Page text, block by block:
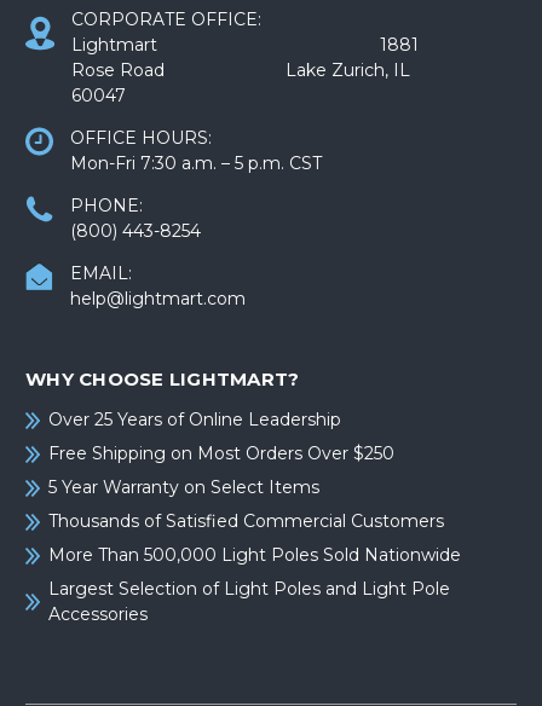
CORPORATE OFFICE:
Lightmart 1881
Rose Road Lake Zurich, IL
60047
OFFICE HOURS:
Mon-Fri 7:30 a.m. – 5 p.m. CST
PHONE:
(800) 443-8254
EMAIL:
help@lightmart.com
WHY CHOOSE LIGHTMART?
Over 25 Years of Online Leadership
Free Shipping on Most Orders Over $250
5 Year Warranty on Select Items
Thousands of Satisfied Commercial Customers
More Than 500,000 Light Poles Sold Nationwide
Largest Selection of Light Poles and Light Pole
Accessories